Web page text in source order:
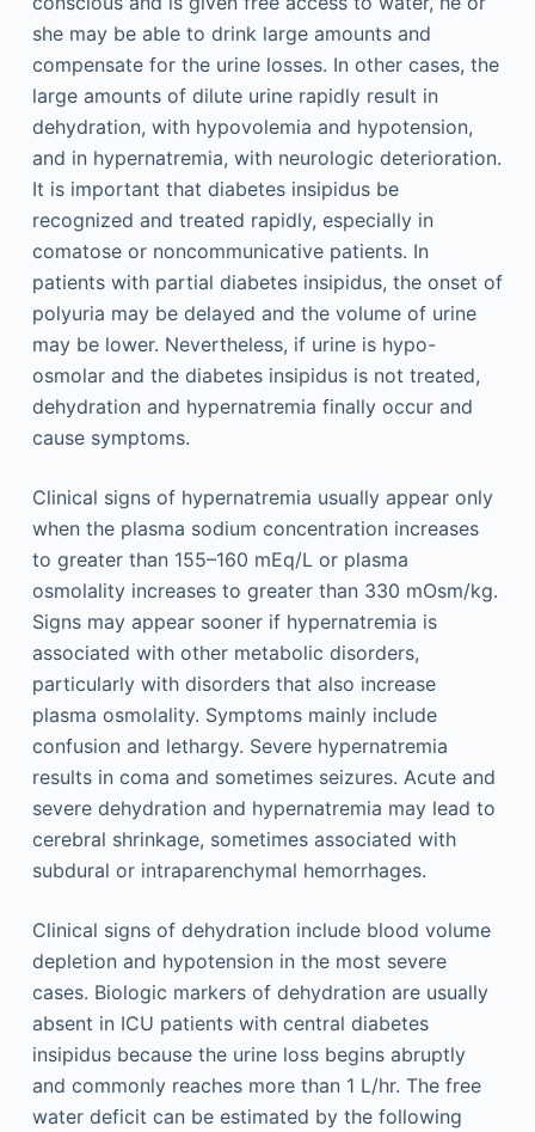
she may be able to drink large amounts and
compensate for the urine losses. In other cases, the
large amounts of dilute urine rapidly result in
dehydration, with hypovolemia and hypotension,
and in hypernatremia, with neurologic deterioration.
It is important that diabetes insipidus be
recognized and treated rapidly, especially in
comatose or noncommunicative patients. In
patients with partial diabetes insipidus, the onset of
polyuria may be delayed and the volume of urine
may be lower. Nevertheless, if urine is hypo-
osmolar and the diabetes insipidus is not treated,
dehydration and hypernatremia finally occur and
cause symptoms.
Clinical signs of hypernatremia usually appear only
when the plasma sodium concentration increases
to greater than 155–160 mEq/L or plasma
osmolality increases to greater than 330 mOsm/kg.
Signs may appear sooner if hypernatremia is
associated with other metabolic disorders,
particularly with disorders that also increase
plasma osmolality. Symptoms mainly include
confusion and lethargy. Severe hypernatremia
results in coma and sometimes seizures. Acute and
severe dehydration and hypernatremia may lead to
cerebral shrinkage, sometimes associated with
subdural or intraparenchymal hemorrhages.
Clinical signs of dehydration include blood volume
depletion and hypotension in the most severe
cases. Biologic markers of dehydration are usually
absent in ICU patients with central diabetes
insipidus because the urine loss begins abruptly
and commonly reaches more than 1 L/hr. The free
water deficit can be estimated by the following